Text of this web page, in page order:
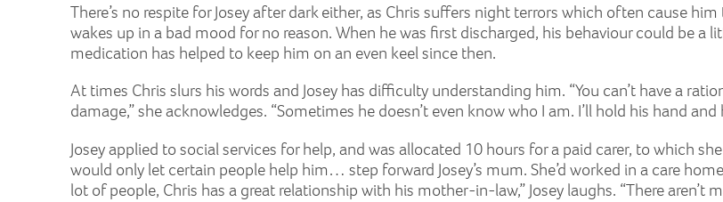
There’s no respite for Josey after dark either, as Chris suffers night terrors which often cause
wakes up in a bad mood for no reason. When he was first discharged, his behaviour could be a
medication has helped to keep him on an even keel since then.
At times Chris slurs his words and Josey has difficulty understanding him. “You can’t have a
damage,” she acknowledges. “Sometimes he doesn’t even know who I am. I’ll hold his hand and
Josey applied to social services for help, and was allocated 10 hours for a paid carer, to which
would only let certain people help him… step forward Josey’s mum. She’d worked in a care
lot of people, Chris has a great relationship with his mother-in-law,” Josey laughs. “There aren’t